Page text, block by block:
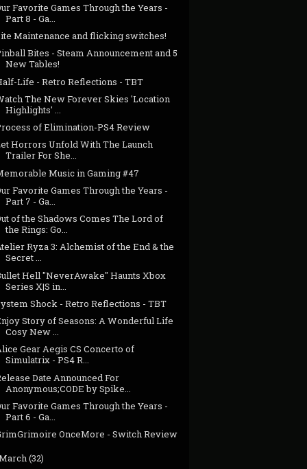
Favorite Games Through the Years -
Part 8 - Ga...
Maintenance and flicking switches!
Bites - Steam Announcement and 5
New Tables!
Life - Retro Reflections - TBT
The New Forever Skies 'Location
Highlights' ...
of Elimination-PS4 Review
Horrors Unfold With The Launch
Trailer For She...
Music in Gaming #47
Favorite Games Through the Years -
Part 7 - Ga...
of the Shadows Comes The Lord of
the Rings: Go...
Ryza 3: Alchemist of the End & the
Secret ...
Hell "NeverAwake" Haunts Xbox
Series X|S in...
Shock - Retro Reflections - TBT
Story of Seasons: A Wonderful Life
Cosy New ...
Gear Aegis CS Concerto of
Simulatrix - PS4 R...
Date Announced For
Anonymous;CODE by Spike...
Favorite Games Through the Years -
Part 6 - Ga...
OnceMore - Switch Review
(32)